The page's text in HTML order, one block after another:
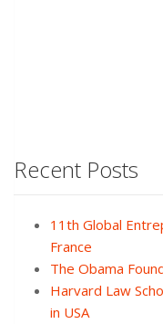
Recent Posts
11th Global
France
The Obama
Harvard Law
in USA